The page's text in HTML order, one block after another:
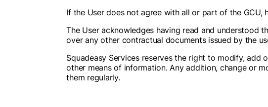
If the User does not agree with all or part of the
The User acknowledges having read and understood
over any other contractual documents issued by the
Squadeasy Services reserves the right to modify,
other means of information. Any addition, change or
them regularly.